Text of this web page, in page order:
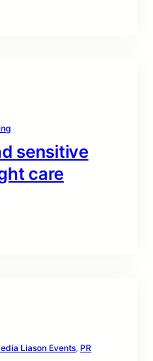
sensitive
care
Liason Events, PR